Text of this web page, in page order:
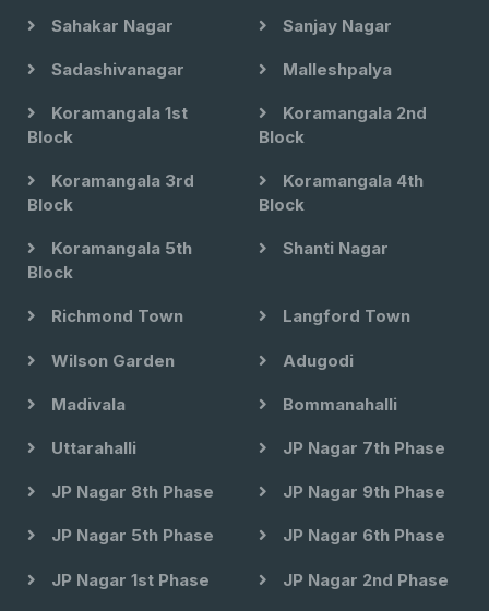
Sahakar Nagar Sanjay Nagar
Sadashivanagar Malleshpalya
Koramangala 1st
Block
Koramangala 2nd
Block
Koramangala 3rd
Block
Koramangala 4th
Block
Koramangala 5th
Block
Shanti Nagar
Richmond Town Langford Town
Wilson Garden Adugodi
Madivala Bommanahalli
Uttarahalli JP Nagar 7th Phase
JP Nagar 8th Phase JP Nagar 9th Phase
JP Nagar 5th Phase JP Nagar 6th Phase
JP Nagar 1st Phase JP Nagar 2nd Phase